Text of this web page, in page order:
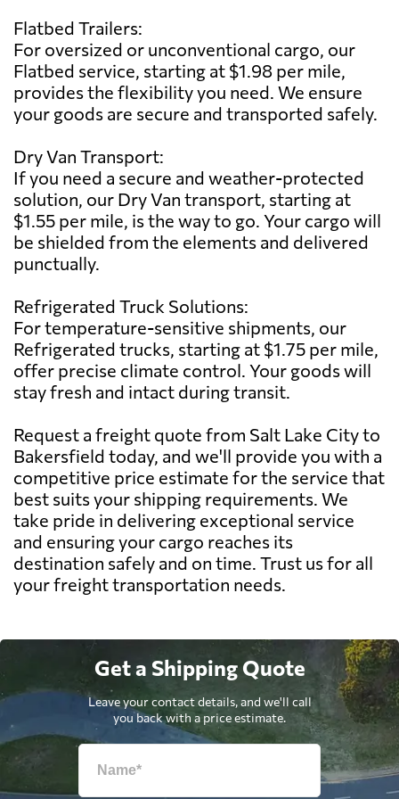
Flatbed Trailers:
For oversized or unconventional cargo, our
Flatbed service, starting at $1.98 per mile,
provides the flexibility you need. We ensure
your goods are secure and transported safely.
Dry Van Transport:
If you need a secure and weather-protected
solution, our Dry Van transport, starting at
$1.55 per mile, is the way to go. Your cargo will
be shielded from the elements and delivered
punctually.
Refrigerated Truck Solutions:
For temperature-sensitive shipments, our
Refrigerated trucks, starting at $1.75 per mile,
offer precise climate control. Your goods will
stay fresh and intact during transit.
Request a freight quote from Salt Lake City to
Bakersfield today, and we'll provide you with a
competitive price estimate for the service that
best suits your shipping requirements. We
take pride in delivering exceptional service
and ensuring your cargo reaches its
destination safely and on time. Trust us for all
your freight transportation needs.
Get a Shipping Quote
Leave your contact details, and we'll call
you back with a price estimate.